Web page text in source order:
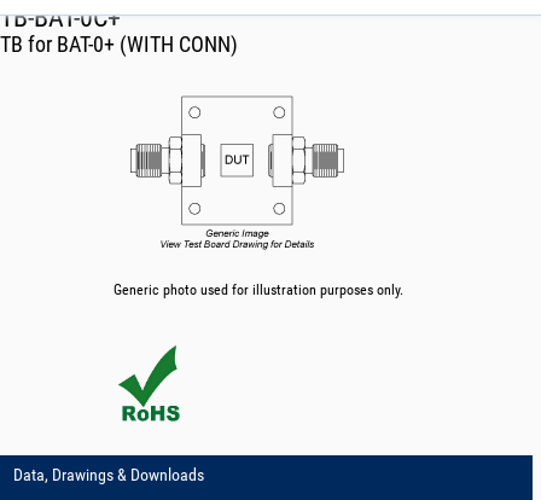
TB-BAT-0C+
TB for BAT-0+ (WITH CONN)
Generic photo used for illustration purposes only.
Data, Drawings & Downloads